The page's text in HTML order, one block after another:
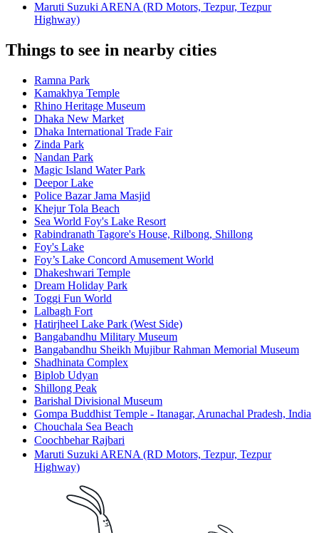
Maruti Suzuki ARENA (RD Motors, Tezpur, Tezpur
Highway)
Things to see in nearby cities
Ramna Park
Kamakhya Temple
Rhino Heritage Museum
Dhaka New Market
Dhaka International Trade Fair
Zinda Park
Nandan Park
Magic Island Water Park
Deepor Lake
Police Bazar Jama Masjid
Khejur Tola Beach
Sea World Foy's Lake Resort
Rabindranath Tagore's House, Rilbong, Shillong
Foy's Lake
Foy’s Lake Concord Amusement World
Dhakeshwari Temple
Dream Holiday Park
Toggi Fun World
Lalbagh Fort
Hatirjheel Lake Park (West Side)
Bangabandhu Military Museum
Bangabandhu Sheikh Mujibur Rahman Memorial Museum
Shadhinata Complex
Biplob Udyan
Shillong Peak
Barishal Divisional Museum
Gompa Buddhist Temple - Itanagar, Arunachal Pradesh, India
Chouchala Sea Beach
Coochbehar Rajbariㅤ
Maruti Suzuki ARENA (RD Motors, Tezpur, Tezpur
Highway)